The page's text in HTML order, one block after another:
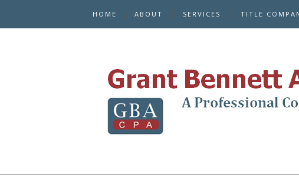
HOME ABOUT SERVICES TITLE